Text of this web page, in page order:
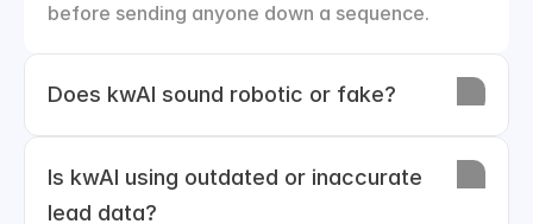
before sending anyone down a sequence.
Does kwAI sound robotic or fake?
Is kwAI using outdated or inaccurate
lead data?